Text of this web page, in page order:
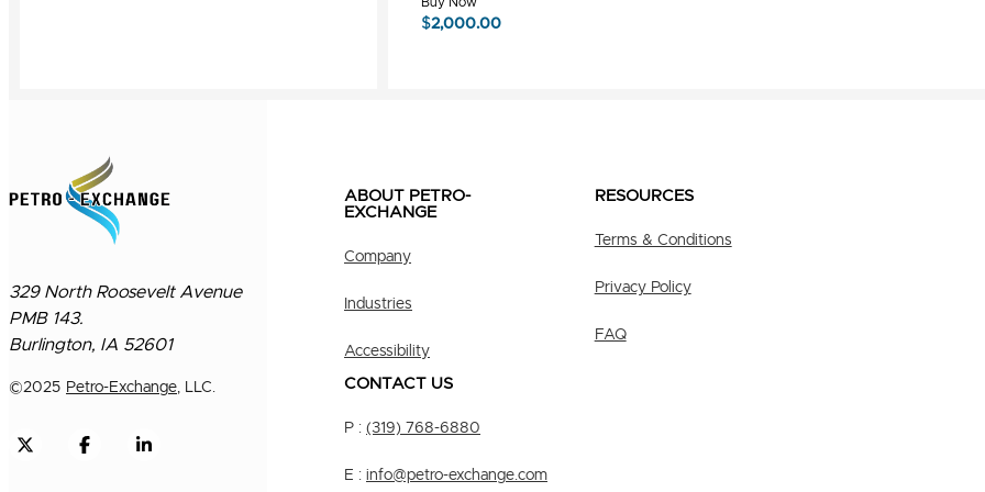
$2,000.00
329 North Roosevelt Avenue
PMB 143.
Burlington, IA 52601
©2025 Petro-Exchange , LLC.
ABOUT PETRO-
EXCHANGE
Company
Industries
Accessibility
RESOURCES
Terms & Conditions
Privacy Policy
FAQ
CONTACT US
P : (319) 768-6880
E : info@petro-exchange.com